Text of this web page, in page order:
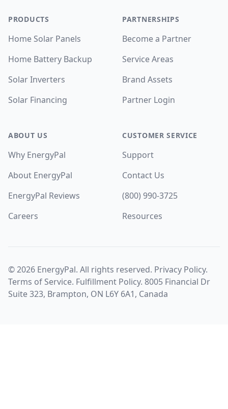
PRODUCTS
Home Solar Panels
Home Battery Backup
Solar Inverters
Solar Financing
ABOUT US
Why EnergyPal
About EnergyPal
EnergyPal Reviews
Careers
PARTNERSHIPS
Become a Partner
Service Areas
Brand Assets
Partner Login
CUSTOMER SERVICE
Support
Contact Us
(800) 990-3725
Resources
©2026 EnergyPal. All rights reserved. Privacy Policy.
Terms of Service. Fulfillment Policy. 8005 Financial Dr
Suite 323, Brampton, ON L6Y 6A1, Canada